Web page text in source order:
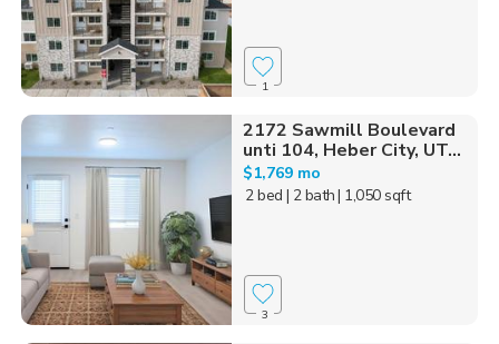
1
2172 Sawmill Boulevard
unti 104, Heber City, UT...
$1,769 mo
2 bed | 2 bath| 1,050 sqft
3